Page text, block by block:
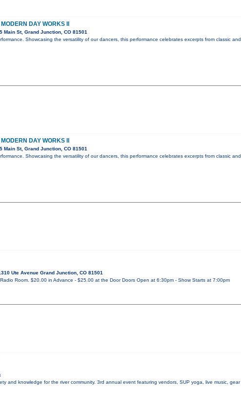
DAY WORKS II
Main St, Grand Junction, CO 81501
Showcasing the versatility of our dancers, this performance celebrates excerpts from classic and
DAY WORKS II
Main St, Grand Junction, CO 81501
Showcasing the versatility of our dancers, this performance celebrates excerpts from classic and
Ute Avenue Grand Junction, CO 81501
Room. $20.00 in Advance - $25.00 at the Door Doors Open at 6:30pm - Show Starts at 7:00pm
and knowledge for the river community. 3rd annual event featuring vendors, SUP yoga, live music, gear